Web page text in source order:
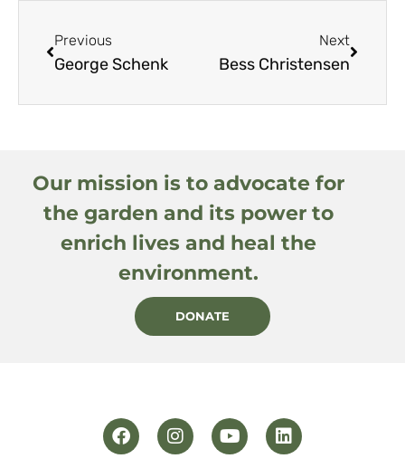
Previous
George Schenk
Next
Bess Christensen
Our mission is to advocate for
the garden and its power to
enrich lives and heal the
environment.
DONATE